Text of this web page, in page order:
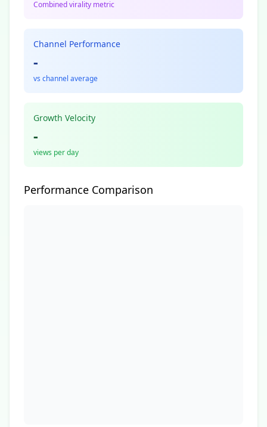
Combined virality metric
Channel Performance
-
vs channel average
Growth Velocity
-
views per day
Performance Comparison